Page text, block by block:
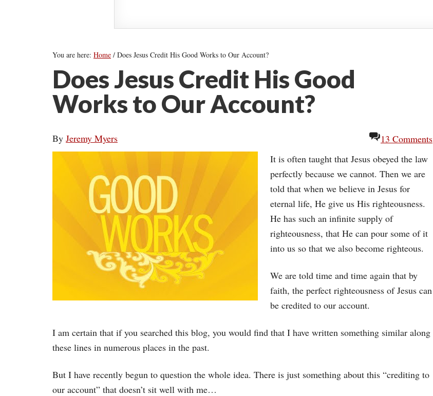
You are here: Home / Does Jesus Credit His Good Works to Our Account?
Does Jesus Credit His Good
Works to Our Account?
By Jeremy Myers
13 Comments
It is often taught that Jesus obeyed the law
perfectly because we cannot. Then we are
told that when we believe in Jesus for
eternal life, He give us His righteousness.
He has such an infinite supply of
righteousness, that He can pour some of it
into us so that we also become righteous.
We are told time and time again that by
faith, the perfect righteousness of Jesus can
be credited to our account.
I am certain that if you searched this blog, you would find that I have written something similar along
these lines in numerous places in the past.
But I have recently begun to question the whole idea. There is just something about this “crediting to
our account” that doesn’t sit well with me…